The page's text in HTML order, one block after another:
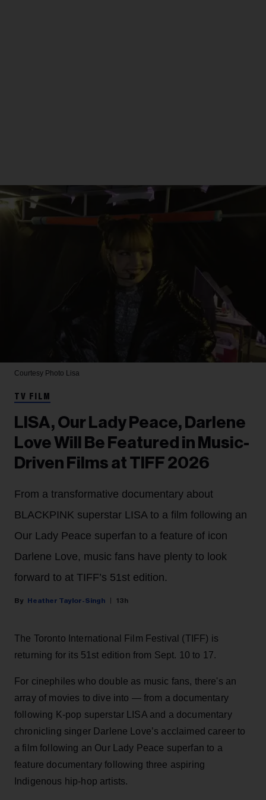
Courtesy Photo Lisa
TV FILM
LISA, Our Lady Peace, Darlene
Love Will Be Featured in Music-
Driven Films at TIFF 2026
From a transformative documentary about
BLACKPINK superstar LISA to a film following an
Our Lady Peace superfan to a feature of icon
Darlene Love, music fans have plenty to look
forward to at TIFF’s 51st edition.
Heather Taylor-Singh 13h
The Toronto International Film Festival (TIFF) is
returning for its 51st edition from Sept. 10 to 17.
For cinephiles who double as music fans, there's an
array of movies to dive into — from a documentary
following K-pop superstar LISA and a documentary
chronicling singer Darlene Love’s acclaimed career to
a film following an Our Lady Peace superfan to a
feature documentary following three aspiring
Indigenous hip-hop artists.